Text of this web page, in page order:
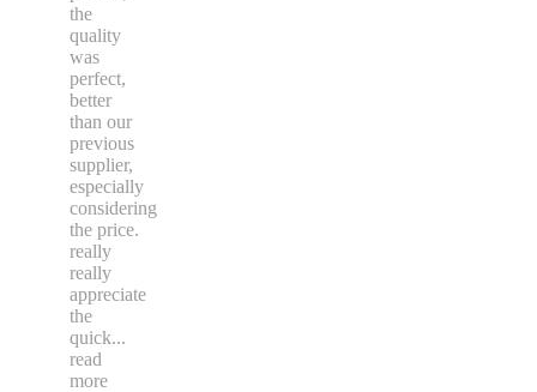
the
quality
was
perfect,
better
than our
previous
supplier,
especially
considering
the price.
really
really
appreciate
the
quick...
read
more